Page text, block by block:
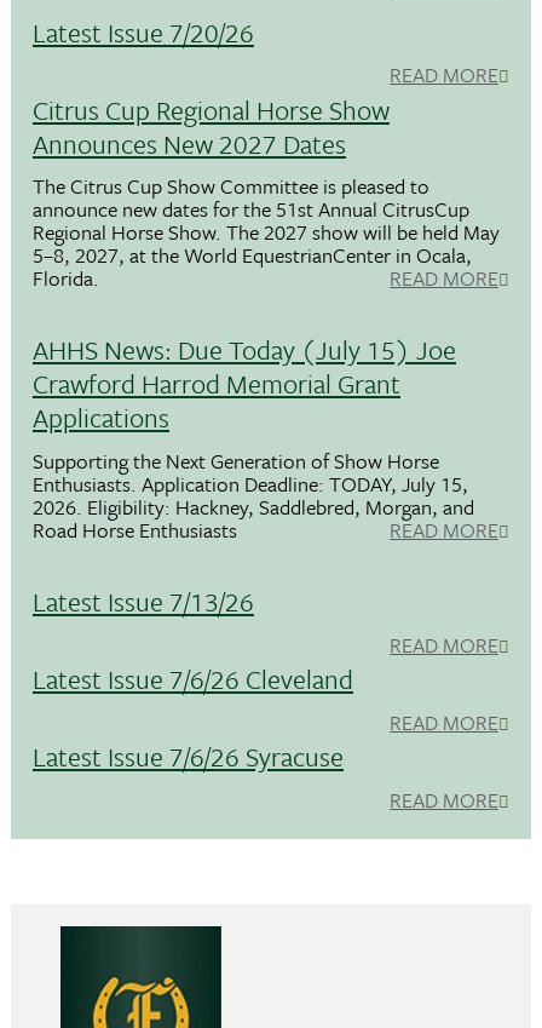
Latest Issue 7/20/26
READ MORE
Citrus Cup Regional Horse Show
Announces New 2027 Dates
The Citrus Cup Show Committee is pleased to
announce new dates for the 51st Annual CitrusCup
Regional Horse Show. The 2027 show will be held May
5–8, 2027, at the World EquestrianCenter in Ocala,
Florida. READ MORE
AHHS News: Due Today (July 15) Joe
Crawford Harrod Memorial Grant
Applications
Supporting the Next Generation of Show Horse
Enthusiasts. Application Deadline: TODAY, July 15,
2026. Eligibility: Hackney, Saddlebred, Morgan, and
Road Horse Enthusiasts READ MORE
Latest Issue 7/13/26
READ MORE
Latest Issue 7/6/26 Cleveland
READ MORE
Latest Issue 7/6/26 Syracuse
READ MORE